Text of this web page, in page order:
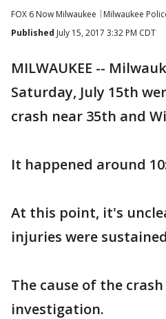
FOX 6 Now Milwaukee
Milwaukee
Published July 15, 2017 3:32 PM CDT
MILWAUKEE --
Saturday, July 15th
crash near 35th and
It happened around
At this point, it's
injuries were
The cause of the
investigation.